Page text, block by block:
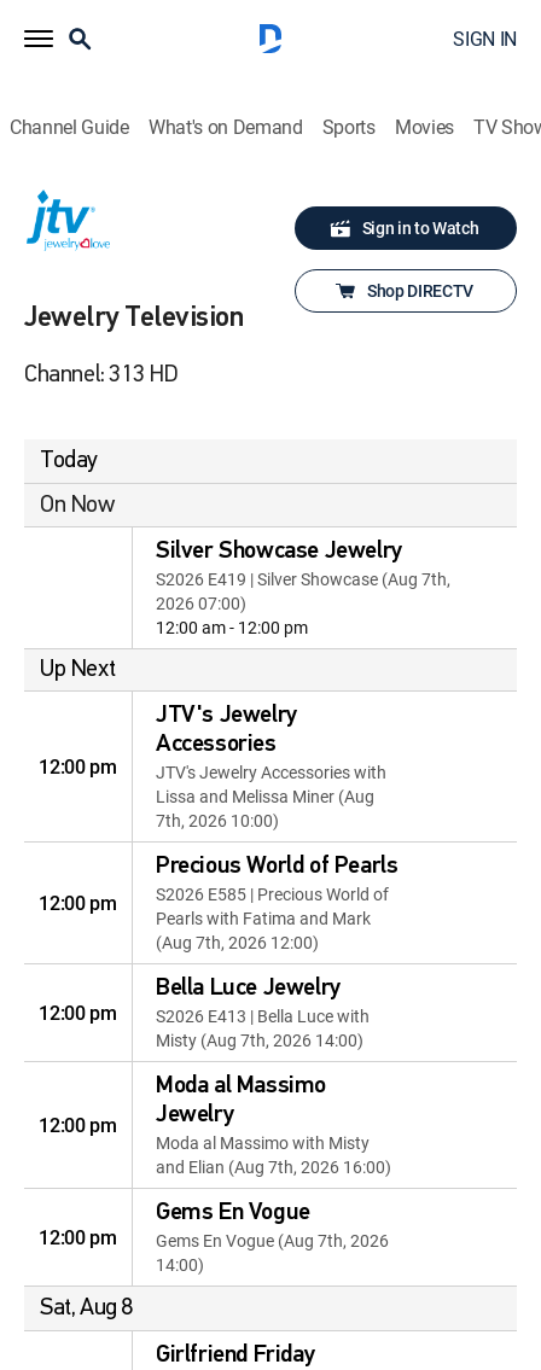
SIGN IN
Channel Guide What's on Demand Sports Movies TV
Jewelry Television
Channel: 313 HD
Sign in to Watch
Shop DIRECTV
Today
On Now
Silver Showcase Jewelry
S2026 E419 | Silver Showcase (Aug 7th,
2026 07:00)
12:00 am - 12:00 pm
Up Next
12:00 pm
JTV's Jewelry
Accessories
JTV's Jewelry Accessories with
Lissa and Melissa Miner (Aug
7th, 2026 10:00)
12:00 pm
Precious World of Pearls
S2026 E585 | Precious World of
Pearls with Fatima and Mark
(Aug 7th, 2026 12:00)
12:00 pm
Bella Luce Jewelry
S2026 E413 | Bella Luce with
Misty (Aug 7th, 2026 14:00)
12:00 pm
Moda al Massimo
Jewelry
Moda al Massimo with Misty
and Elian (Aug 7th, 2026 16:00)
12:00 pm
Gems En Vogue
Gems En Vogue (Aug 7th, 2026
14:00)
Sat, Aug 8
Girlfriend Friday